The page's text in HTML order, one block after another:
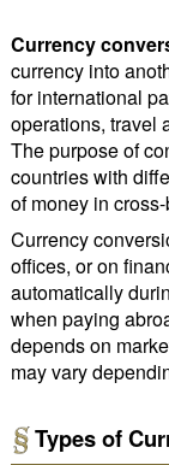
Currency
currency into
for international
operations, travel
The purpose of
countries with
of money in
Currency
offices, or on
automatically
when paying
depends on
may vary
Types of